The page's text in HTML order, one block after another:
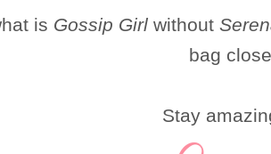
is Gossip Girl without
bag
Stay